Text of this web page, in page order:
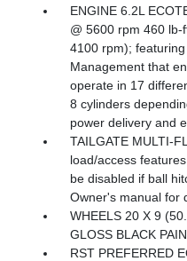
ENGINE 6.2L
@ 5600 rpm 460
4100 rpm);
Management that
operate in 17
8 cylinders
power delivery and
TAILGATE MULTI-
load/access
be disabled if ball
Owner's manual for
WHEELS 20 X 9
GLOSS BLACK
RST PREFERRED